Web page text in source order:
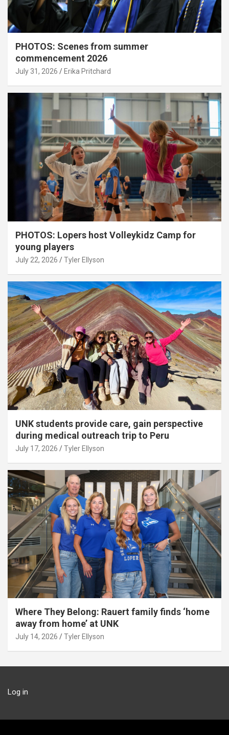
PHOTOS: Scenes from summer
commencement 2026
July 31, 2026 Erika Pritchard
PHOTOS: Lopers host Volleykidz Camp for
young players
July 22, 2026 Tyler Ellyson
UNK students provide care, gain perspective
during medical outreach trip to Peru
July 17, 2026 Tyler Ellyson
Where They Belong: Rauert family finds ‘home
away from home’ at UNK
July 14, 2026 Tyler Ellyson
Log in